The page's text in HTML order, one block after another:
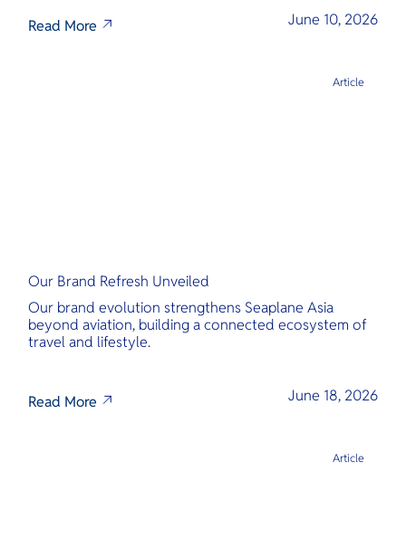
Read More June 10, 2026
Our Brand Refresh Unveiled
Our brand evolution strengthens Seaplane Asia
beyond aviation, building a connected ecosystem of
travel and lifestyle.
Read More June 18, 2026
Article
Article